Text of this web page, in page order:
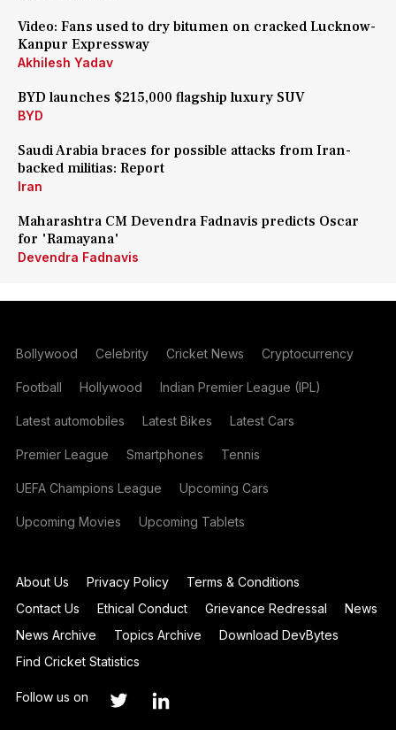
Video: Fans used to dry bitumen on cracked Lucknow-
Kanpur Expressway
Akhilesh Yadav
BYD launches $215,000 flagship luxury SUV
BYD
Saudi Arabia braces for possible attacks from Iran-
backed militias: Report
Iran
Maharashtra CM Devendra Fadnavis predicts Oscar
for 'Ramayana'
Devendra Fadnavis
Bollywood Celebrity Cricket News Cryptocurrency
Football Hollywood Indian Premier League (IPL)
Latest automobiles Latest Bikes Latest Cars
Premier League Smartphones Tennis
UEFA Champions League Upcoming Cars
Upcoming Movies Upcoming Tablets
About Us Privacy Policy
Terms & Conditions
Contact Us
Ethical Conduct Grievance Redressal
News
News Archive
Topics Archive
Download DevBytes
Find Cricket Statistics
Follow us on